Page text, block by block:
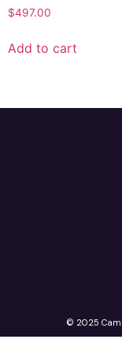
$497.00
Add to cart
© 2025